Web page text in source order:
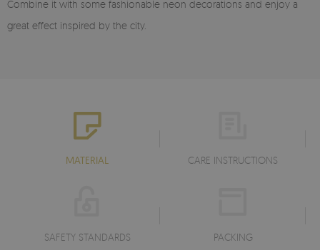
Combine it with some fashionable neon decorations and enjoy a
great effect inspired by the city.
MATERIAL CARE INSTRUCTIONS
SAFETY STANDARDS PACKING